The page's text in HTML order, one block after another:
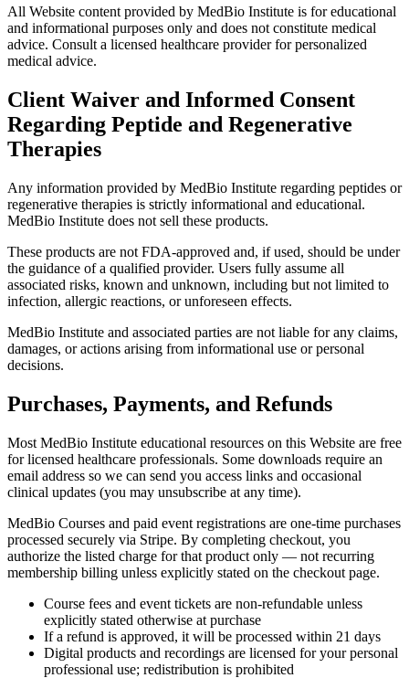
All Website content provided by MedBio Institute is for educational
and informational purposes only and does not constitute medical
advice. Consult a licensed healthcare provider for personalized
medical advice.
Client Waiver and Informed Consent
Regarding Peptide and Regenerative
Therapies
Any information provided by MedBio Institute regarding peptides or
regenerative therapies is strictly informational and educational.
MedBio Institute does not sell these products.
These products are not FDA-approved and, if used, should be under
the guidance of a qualified provider. Users fully assume all
associated risks, known and unknown, including but not limited to
infection, allergic reactions, or unforeseen effects.
MedBio Institute and associated parties are not liable for any claims,
damages, or actions arising from informational use or personal
decisions.
Purchases, Payments, and Refunds
Most MedBio Institute educational resources on this Website are free
for licensed healthcare professionals. Some downloads require an
email address so we can send you access links and occasional
clinical updates (you may unsubscribe at any time).
MedBio Courses and paid event registrations are one-time purchases
processed securely via Stripe. By completing checkout, you
authorize the listed charge for that product only — not recurring
membership billing unless explicitly stated on the checkout page.
Course fees and event tickets are non-refundable unless
explicitly stated otherwise at purchase
If a refund is approved, it will be processed within 21 days
Digital products and recordings are licensed for your personal
professional use; redistribution is prohibited